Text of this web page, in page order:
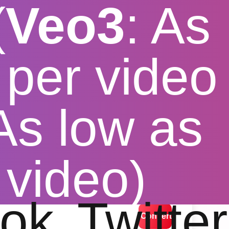
Veo3: As
video
low as
options
Convert